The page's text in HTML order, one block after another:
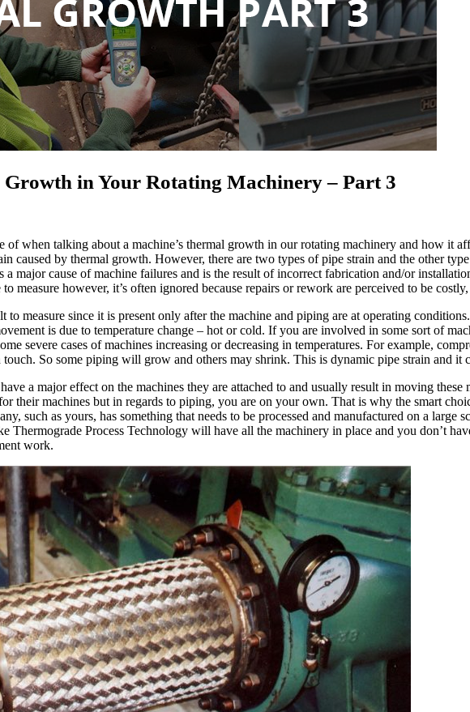
in Your Rotating Machinery – Part 3
of when talking about a machine’s thermal growth in our rotating machinery and how it
caused by thermal growth. However, there are two types of pipe strain and the other
a major cause of machine failures and is the result of incorrect fabrication and/or
measure however, it’s often ignored because repairs or rework are perceived to be
measure since it is present only after the machine and piping are at operating
is due to temperature change – hot or cold. If you are involved in some sort of
severe cases of machines increasing or decreasing in temperatures. For example,
So some piping will grow and others may shrink. This is dynamic pipe strain and it
a major effect on the machines they are attached to and usually result in moving
their machines but in regards to piping, you are on your own. That is why the smart
such as yours, has something that needs to be processed and manufactured on a large
Thermograde Process Technology will have all the machinery in place and you don’t
work.